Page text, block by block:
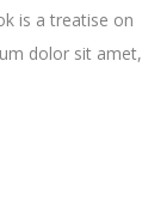
is a treatise on
dolor sit amet,